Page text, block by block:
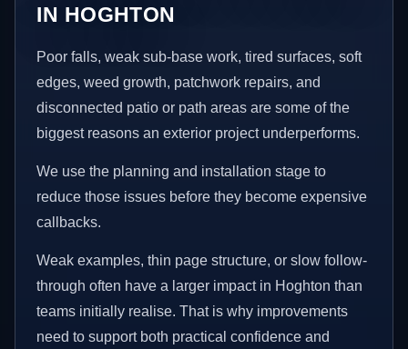
IN HOGHTON
Poor falls, weak sub-base work, tired surfaces, soft
edges, weed growth, patchwork repairs, and
disconnected patio or path areas are some of the
biggest reasons an exterior project underperforms.
We use the planning and installation stage to
reduce those issues before they become expensive
callbacks.
Weak examples, thin page structure, or slow follow-
through often have a larger impact in Hoghton than
teams initially realise. That is why improvements
need to support both practical confidence and